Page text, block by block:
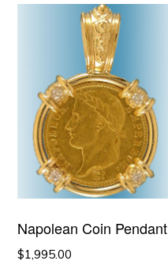
Napolean Coin Pendant
$1,995.00